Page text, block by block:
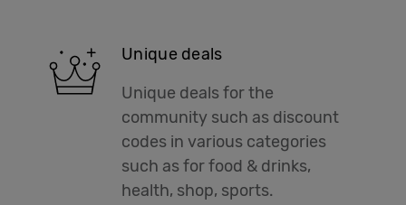
Unique deals
Unique deals for the
community such as discount
codes in various categories
such as for food & drinks,
health, shop, sports.